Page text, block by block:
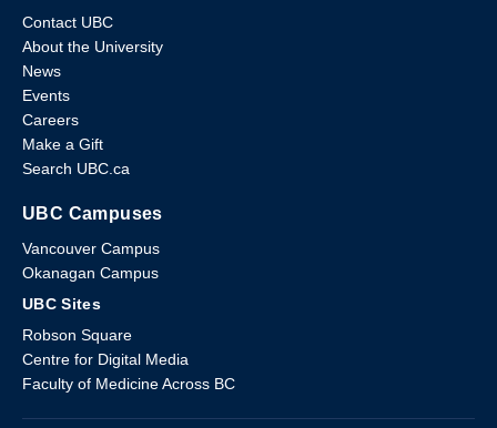
Contact UBC
About the University
News
Events
Careers
Make a Gift
Search UBC.ca
UBC Campuses
Vancouver Campus
Okanagan Campus
UBC Sites
Robson Square
Centre for Digital Media
Faculty of Medicine Across BC